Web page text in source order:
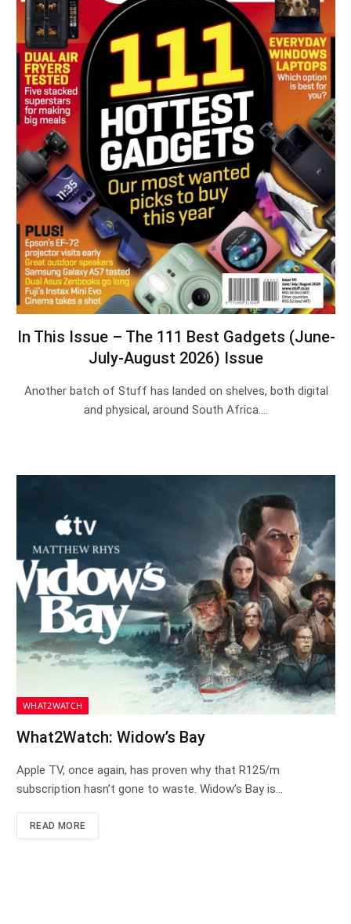
In This Issue – The 111 Best Gadgets (June-
July-August 2026) Issue
Another batch of Stuff has landed on shelves, both digital
and physical, around South Africa.…
WHAT2WATCH
What2Watch: Widow’s Bay
Apple TV, once again, has proven why that R125/m
subscription hasn’t gone to waste. Widow’s Bay is…
READ MORE